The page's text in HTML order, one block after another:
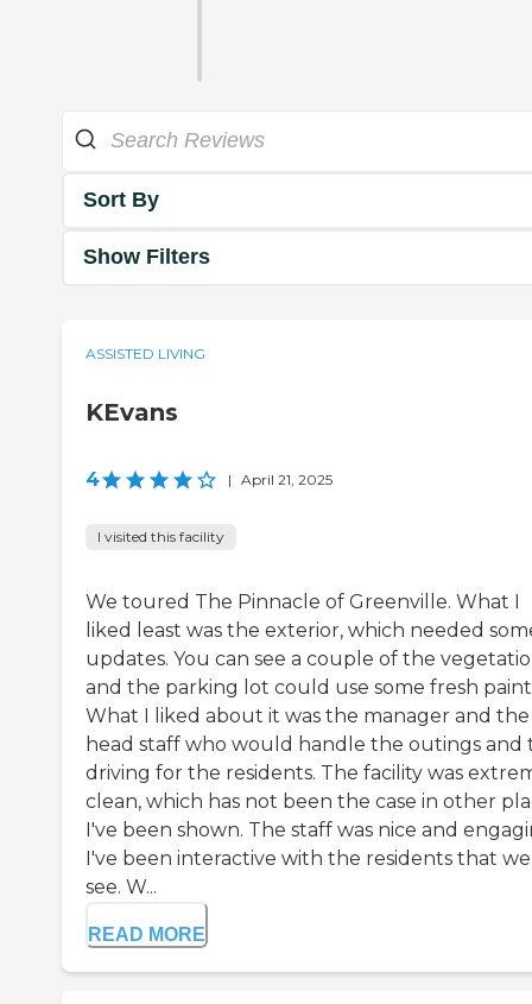
Sort By
Show Filters
ASSISTED LIVING
KEvans
4 | April 21, 2025
I visited this facility
We toured The Pinnacle of Greenville. What I
liked least was the exterior, which needed
updates. You can see a couple of the
and the parking lot could use some fresh
What I liked about it was the manager and the
head staff who would handle the outings and
driving for the residents. The facility was
clean, which has not been the case in other
I've been shown. The staff was nice and
I've been interactive with the residents that
see. W...
READ MORE